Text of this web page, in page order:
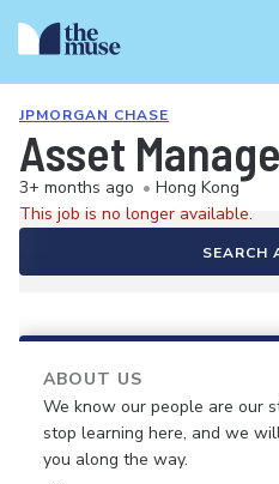
JPMORGAN CHASE
Asset
3+ months ago • Hong Kong
This job is no longer available.
SEARCH
ABOUT US
We know our people are our
stop learning here, and we
you along the way.